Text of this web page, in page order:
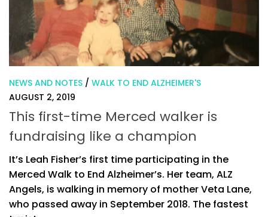
NEWS AND NOTES / WALK TO END ALZHEIMER'S
AUGUST 2, 2019
This first-time Merced walker is
fundraising like a champion
It’s Leah Fisher’s first time participating in the
Merced Walk to End Alzheimer’s. Her team, ALZ
Angels, is walking in memory of mother Veta Lane,
who passed away in September 2018. The fastest